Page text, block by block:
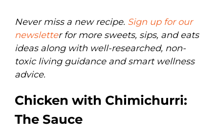
Never miss a new recipe. Sign up for our
newsletter for more sweets, sips, and eats
ideas along with well-researched, non-
toxic living guidance and smart wellness
advice.
Chicken with Chimichurri:
The Sauce